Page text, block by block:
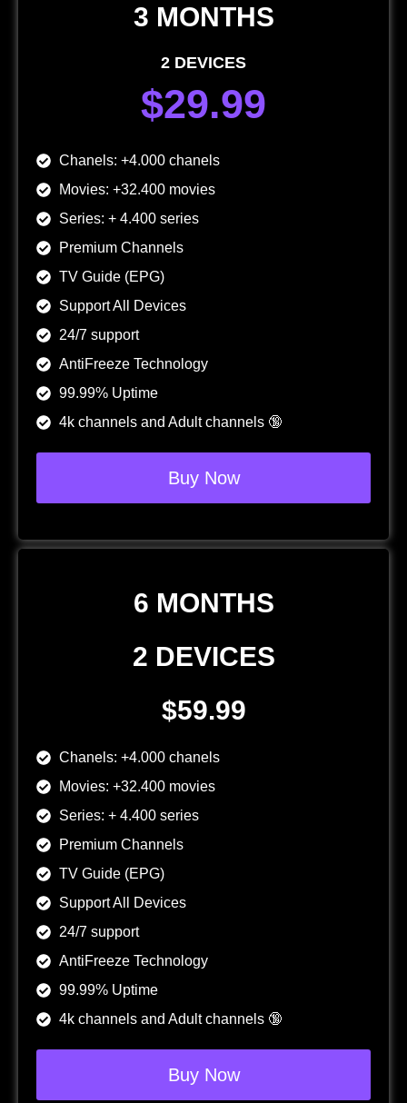
3 MONTHS
2 DEVICES
$29.99
Chanels: +4.000 chanels
Movies: +32.400 movies
Series: + 4.400 series
Premium Channels
TV Guide (EPG)
Support All Devices
24/7 support
AntiFreeze Technology
99.99% Uptime
4k channels and Adult channels 🔞
Buy Now
6 MONTHS
2 DEVICES
$59.99
Chanels: +4.000 chanels
Movies: +32.400 movies
Series: + 4.400 series
Premium Channels
TV Guide (EPG)
Support All Devices
24/7 support
AntiFreeze Technology
99.99% Uptime
4k channels and Adult channels 🔞
Buy Now